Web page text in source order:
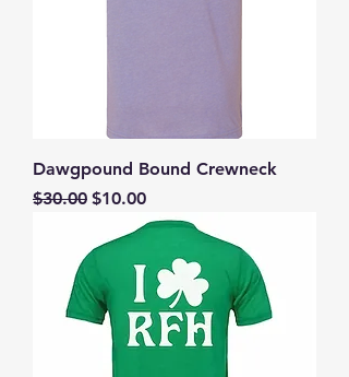
Dawgpound Bound Crewneck
Regular Price
$30.00 Sale Price
$10.00